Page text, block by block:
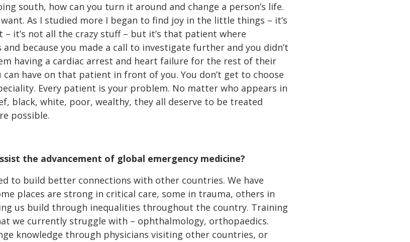
south, how can you turn it around and change a person’s life.
As I studied more I began to find joy in the little things – it’s
it’s not all the crazy stuff – but it’s that patient where
because you made a call to investigate further and you didn’t
having a cardiac arrest and heart failure for the rest of their
can have on that patient in front of you. You don’t get to choose
Every patient is your problem. No matter who appears in
black, white, poor, wealthy, they all deserve to be treated
possible.
the advancement of global emergency medicine?
to build better connections with other countries. We have
places are strong in critical care, some in trauma, others in
us build through inequalities throughout the country. Training
we currently struggle with – ophthalmology, orthopaedics.
knowledge through physicians visiting other countries, or